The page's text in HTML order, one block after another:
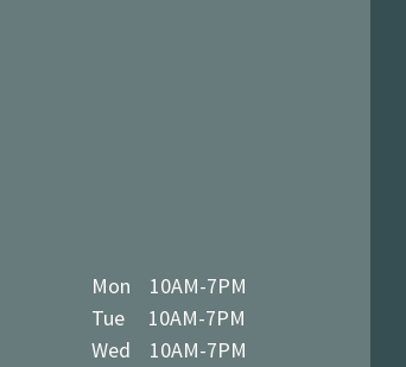
Mon 10AM-7PM
Tue 10AM-7PM
Wed 10AM-7PM